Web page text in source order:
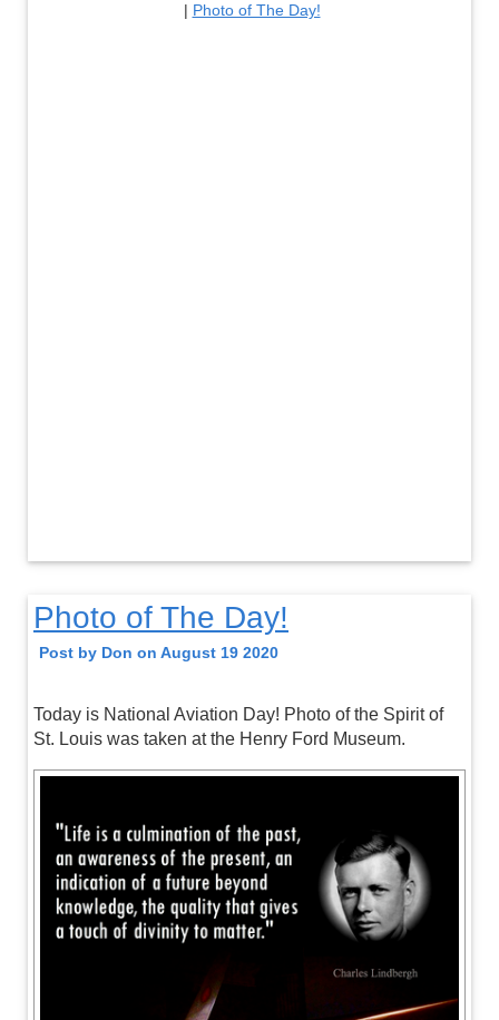
| Photo of The Day!
Photo of The Day!
Post by Don on August 19 2020
Today is National Aviation Day! Photo of the Spirit of
St. Louis was taken at the Henry Ford Museum.